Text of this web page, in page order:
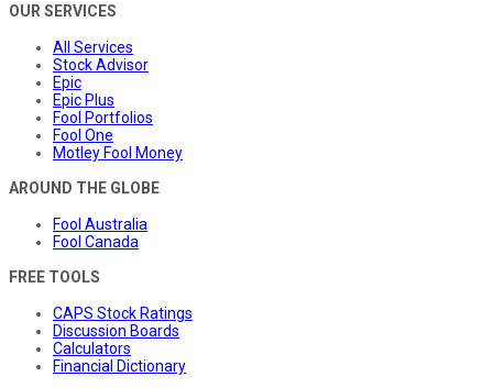
OUR SERVICES
All Services
Stock Advisor
Epic
Epic Plus
Fool Portfolios
Fool One
Motley Fool Money
AROUND THE GLOBE
Fool Australia
Fool Canada
FREE TOOLS
CAPS Stock Ratings
Discussion Boards
Calculators
Financial Dictionary